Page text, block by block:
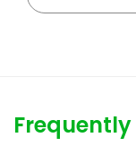
Frequently